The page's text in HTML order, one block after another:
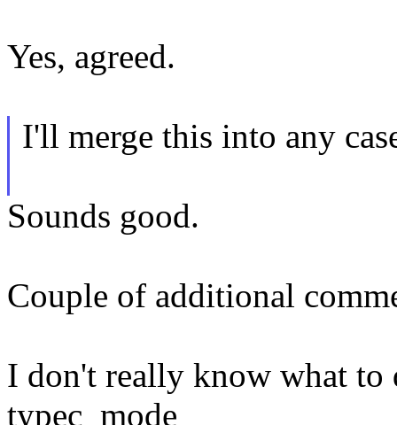
Yes, agreed.
I'll merge this into any
Sounds good.
Couple of additional
I don't really know what to
typec_mode